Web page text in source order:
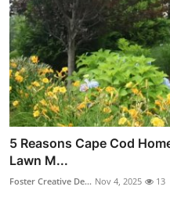
5 Reasons Cape Cod
Lawn M...
Foster Creative De... Nov 4, 2025 13